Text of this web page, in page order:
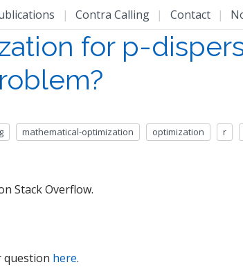
| Contra Calling | Contact |
for p-
mathematical-optimization optimization r
Stack Overflow.
question here.